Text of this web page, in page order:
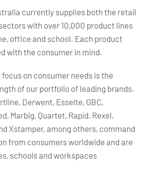
currently supplies both the retail
with over 10,000 product lines
office and school. Each product
with the consumer in mind.
on consumer needs is the
of our portfolio of leading brands.
Derwent, Esselte, GBC,
Marbig, Quartet, Rapid, Rexel,
Xstamper, among others, command
from consumers worldwide and are
schools and workspaces